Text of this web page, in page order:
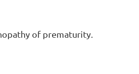
of prematurity.